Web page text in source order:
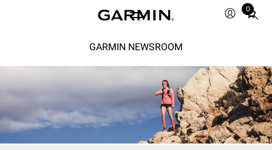
0
Total
0
GARMIN NEWSROOM